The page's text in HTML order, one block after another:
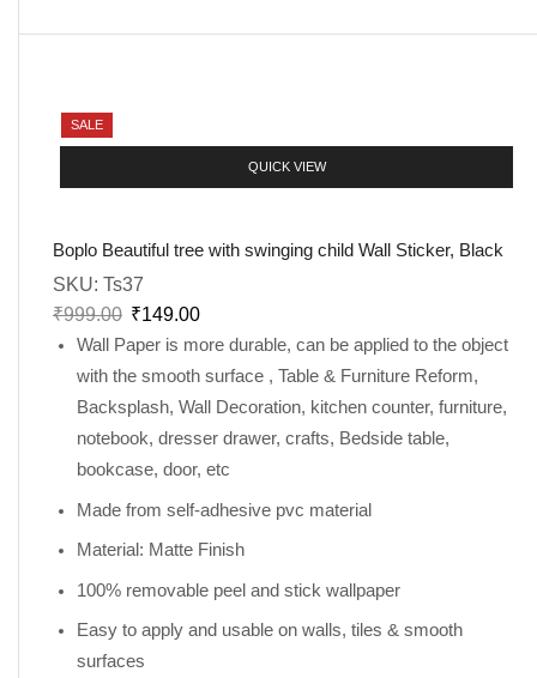
SALE
QUICK VIEW
Boplo Beautiful tree with swinging child Wall Sticker, Black
SKU: Ts37
₹999.00 ₹149.00
Wall Paper is more durable, can be applied to the object
with the smooth surface , Table & Furniture Reform,
Backsplash, Wall Decoration, kitchen counter, furniture,
notebook, dresser drawer, crafts, Bedside table,
bookcase, door, etc
Made from self-adhesive pvc material
Material: Matte Finish
100% removable peel and stick wallpaper
Easy to apply and usable on walls, tiles & smooth
surfaces